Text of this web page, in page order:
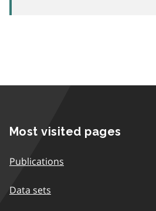
Most visited pages
Publications
Data sets